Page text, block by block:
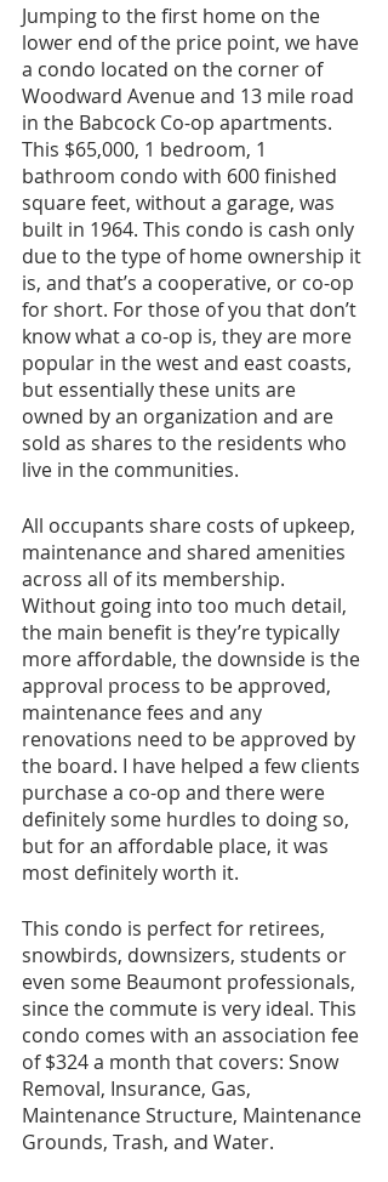
Jumping to the first home on the
lower end of the price point, we have
a condo located on the corner of
Woodward Avenue and 13 mile road
in the Babcock Co-op apartments.
This $65,000, 1 bedroom, 1
bathroom condo with 600 finished
square feet, without a garage, was
built in 1964. This condo is cash only
due to the type of home ownership it
is, and that’s a cooperative, or co-op
for short. For those of you that don’t
know what a co-op is, they are more
popular in the west and east coasts,
but essentially these units are
owned by an organization and are
sold as shares to the residents who
live in the communities.
All occupants share costs of upkeep,
maintenance and shared amenities
across all of its membership.
Without going into too much detail,
the main benefit is they’re typically
more affordable, the downside is the
approval process to be approved,
maintenance fees and any
renovations need to be approved by
the board. I have helped a few clients
purchase a co-op and there were
definitely some hurdles to doing so,
but for an affordable place, it was
most definitely worth it.
This condo is perfect for retirees,
snowbirds, downsizers, students or
even some Beaumont professionals,
since the commute is very ideal. This
condo comes with an association fee
of $324 a month that covers: Snow
Removal, Insurance, Gas,
Maintenance Structure, Maintenance
Grounds, Trash, and Water.